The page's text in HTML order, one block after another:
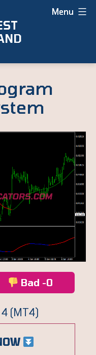
Menu
Bad -0
(MT4)